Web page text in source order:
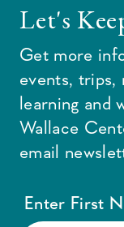
Let's
Get more
events, trips,
learning and
Wallace
email
Enter First